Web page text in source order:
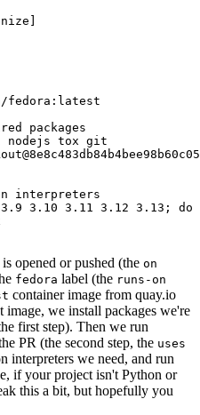
]
fedora:latest
packages
tox git
interpreters
3.10 3.11 3.12 3.13; do
opened or pushed (the on
fedora label (the runs-on
container image from quay.io
image, we install packages we're
first step). Then we run
PR (the second step, the uses
interpreters we need, and run
if your project isn't Python or
this a bit, but hopefully you